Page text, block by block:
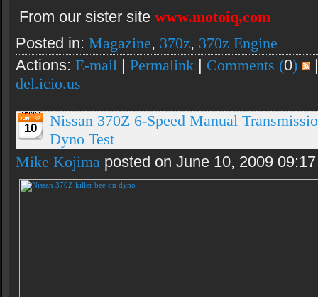
From our sister site www.motoiq,com
Posted in: Magazine, 370z, 370z Engine
Actions: E-mail | Permalink | Comments (0)
del.icio.us
10
Nissan 370Z 6-Speed Manual
Dyno Test
Mike Kojima posted on June 10, 2009